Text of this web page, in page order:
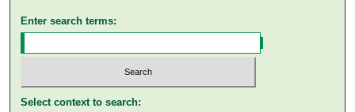
Enter search terms:
Select context to search: